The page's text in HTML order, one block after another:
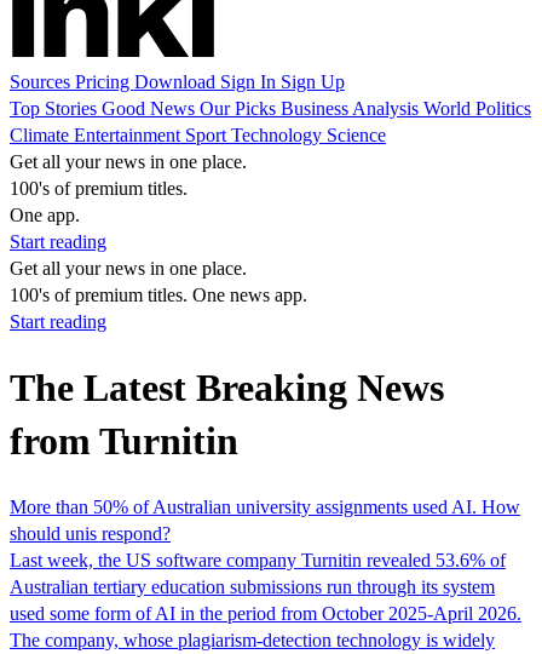
Sources Pricing Download Sign In Sign Up
Top Stories Good News Our Picks Business Analysis World Politics
Climate Entertainment Sport Technology Science
Get all your news in one place.
100's of premium titles.
One app.
Start reading
Get all your news in one place.
100's of premium titles. One news app.
Start reading
The Latest Breaking News
from Turnitin
More than 50% of Australian university assignments used AI. How
should unis respond?
Last week, the US software company Turnitin revealed 53.6% of
Australian tertiary education submissions run through its system
used some form of AI in the period from October 2025-April 2026.
The company, whose plagiarism-detection technology is widely